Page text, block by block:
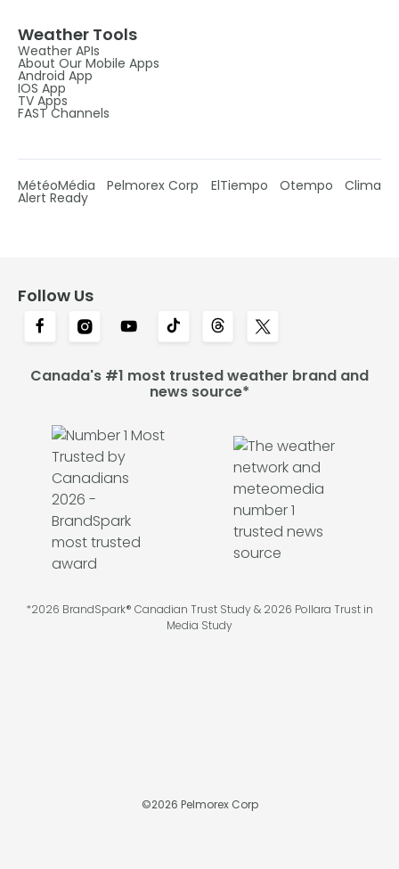
Weather Tools
Weather APIs
About Our Mobile Apps
Android App
IOS App
TV Apps
FAST Channels
MétéoMédia Pelmorex Corp ElTiempo Otempo Clima
Alert Ready
Follow Us
Canada's #1 most trusted weather brand and
news source*
*2026 BrandSpark® Canadian Trust Study & 2026 Pollara Trust in
Media Study
©2026 Pelmorex Corp